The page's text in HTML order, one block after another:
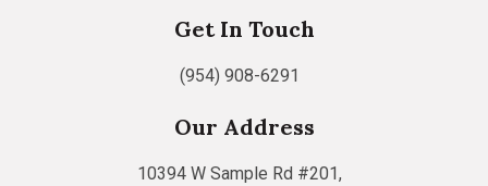
Get In Touch
(954) 908-6291
Our Address
10394 W Sample Rd #201,